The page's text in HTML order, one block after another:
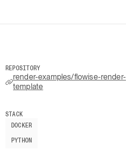
REPOSITORY
render-examples/flowise-render-
template
STACK
DOCKER
PYTHON